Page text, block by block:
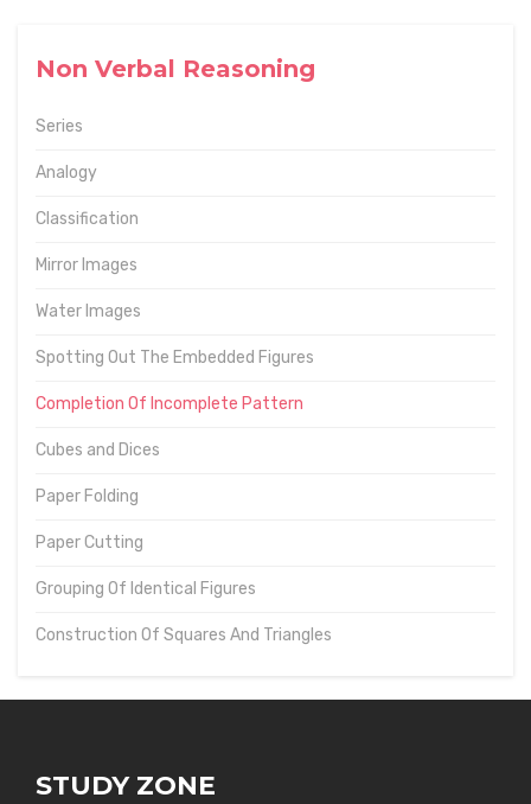
Non Verbal Reasoning
Series
Analogy
Classification
Mirror Images
Water Images
Spotting Out The Embedded Figures
Completion Of Incomplete Pattern
Cubes and Dices
Paper Folding
Paper Cutting
Grouping Of Identical Figures
Construction Of Squares And Triangles
STUDY ZONE